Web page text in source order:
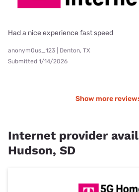
Had a nice experience fast speed
anonym0us_123 | Denton, TX
Submitted 1/14/2026
Show more
Internet provider
Hudson, SD